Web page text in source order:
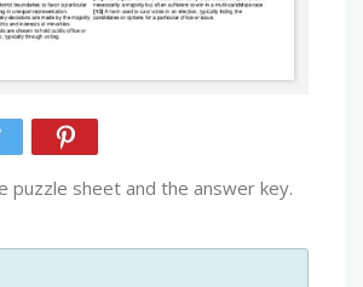
puzzle sheet and the answer key.